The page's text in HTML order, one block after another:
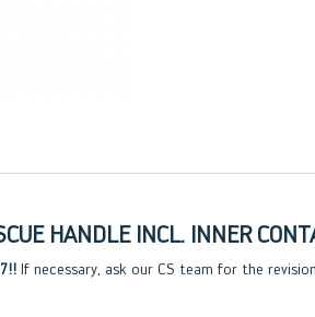
HANDLE INCL. INNER
If necessary, ask our CS team for the